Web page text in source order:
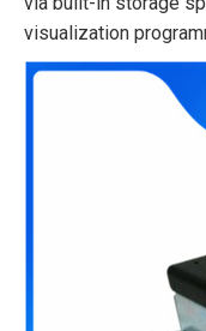
visualization